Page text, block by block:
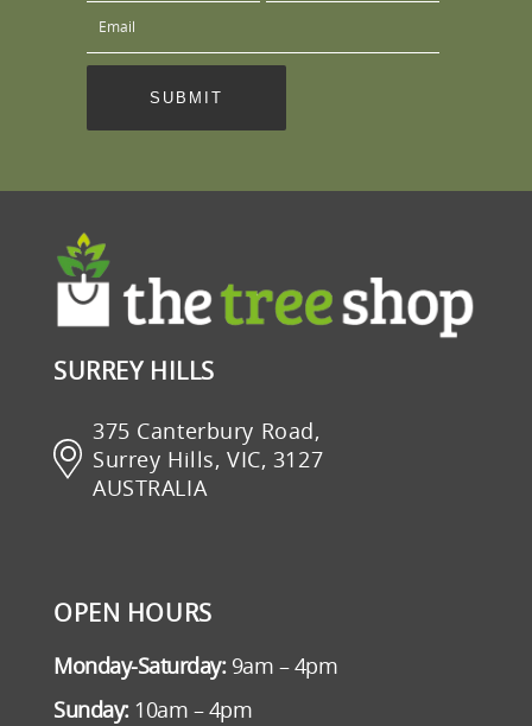
SURREY HILLS
375 Canterbury Road,
Surrey Hills, VIC, 3127
AUSTRALIA
OPEN HOURS
Monday-Saturday:9am – 4pm
Sunday:10am – 4pm